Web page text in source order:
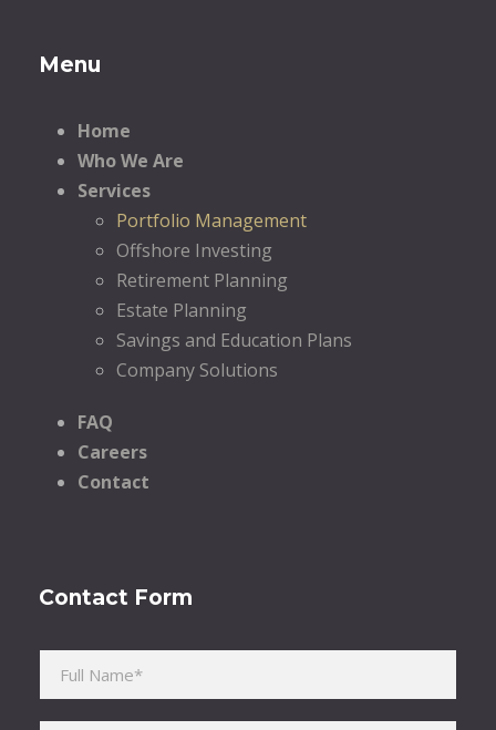
Menu
Home
Who We Are
Services
Portfolio Management
Offshore Investing
Retirement Planning
Estate Planning
Savings and Education Plans
Company Solutions
FAQ
Careers
Contact
Contact Form